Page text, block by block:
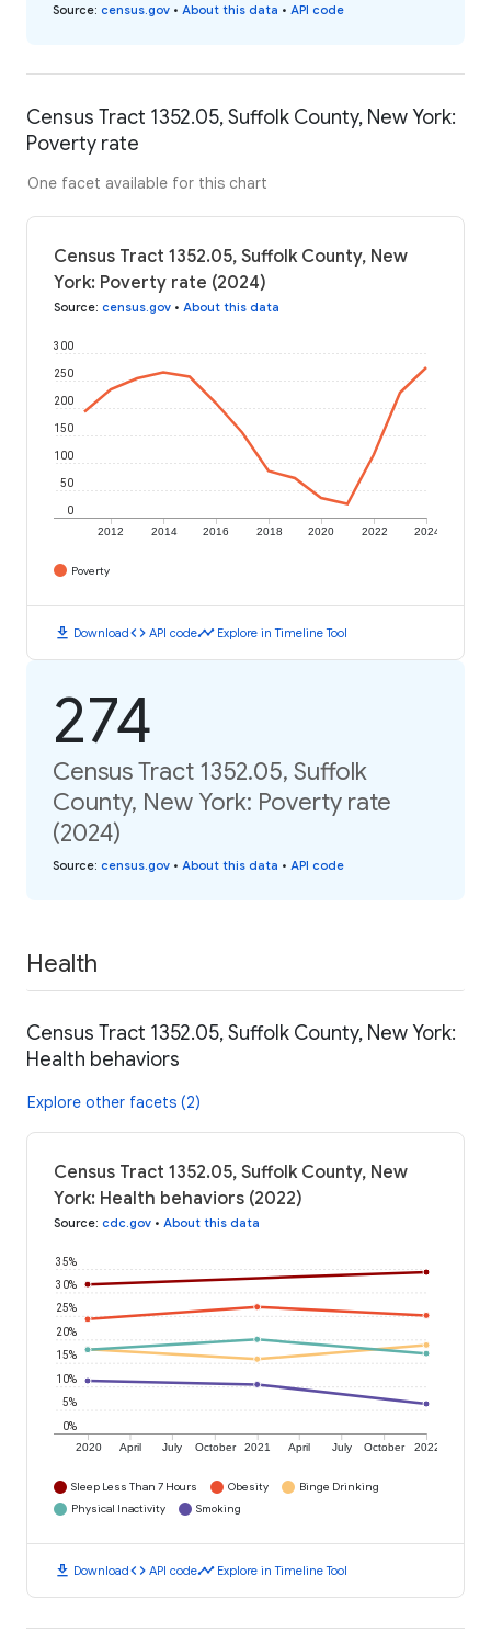
Source: census.gov • About this data • API code
Census Tract 1352.05, Suffolk County, New York:
Poverty rate
One facet available for this chart
Census Tract 1352.05, Suffolk County, New
York: Poverty rate (2024)
Source: census.gov • About this data
2012 2014 2016 2018 2020 2022 2024
0
50
100
150
200
250
300
Poverty
download Downloadcode API codetimeline Explore in Timeline Tool
274
Census Tract 1352.05, Suffolk
County, New York: Poverty rate
(2024)
Source: census.gov • About this data • API code
Health
Census Tract 1352.05, Suffolk County, New York:
Health behaviors
Explore other facets (2)
Census Tract 1352.05, Suffolk County, New
York: Health behaviors (2022)
Source: cdc.gov • About this data
2020 April July October 2021 April July October 2022
0%
5%
10%
15%
20%
25%
30%
35%
Sleep Less Than 7 Hours Obesity
Binge Drinking
Physical Inactivity
Smoking
download Downloadcode API codetimeline Explore in Timeline Tool